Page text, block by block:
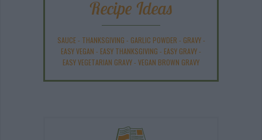
Recipe Ideas
SAUCE- THANKSGIVING - GARLIC POWDER - GRAVY-
EASY VEGAN - EASY THANKSGIVING - EASY GRAVY-
EASY VEGETARIAN GRAVY- VEGAN BROWN GRAVY